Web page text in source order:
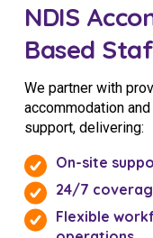
NDIS
Based
We partner with
accommodation
support, delivering:
On-site
24/7
Flexible